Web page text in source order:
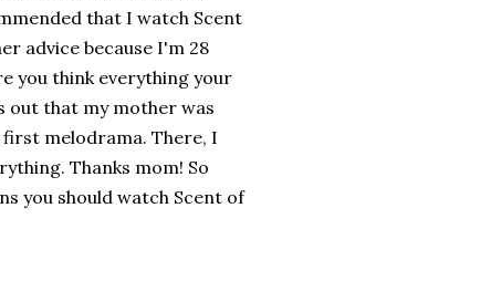
that I watch Scent
advice because I'm 28
you think everything your
out that my mother was
melodrama. There, I
Thanks mom! So
you should watch Scent of